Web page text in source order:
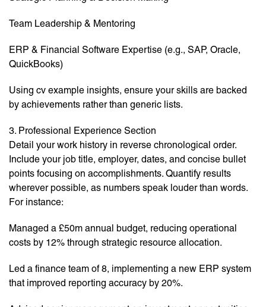
Team Leadership & Mentoring
ERP & Financial Software Expertise (e.g., SAP, Oracle,
QuickBooks)
Using cv example insights, ensure your skills are backed
by achievements rather than generic lists.
3. Professional Experience Section
Detail your work history in reverse chronological order.
Include your job title, employer, dates, and concise bullet
points focusing on accomplishments. Quantify results
wherever possible, as numbers speak louder than words.
For instance:
Managed a £50m annual budget, reducing operational
costs by 12% through strategic resource allocation.
Led a finance team of 8, implementing a new ERP system
that improved reporting accuracy by 20%.